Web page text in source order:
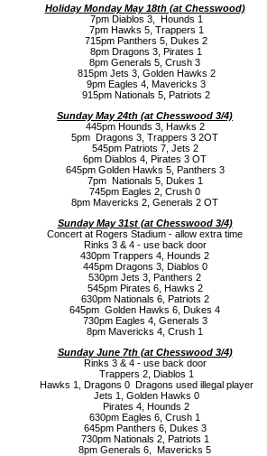
Holiday Monday May 18th (at Chesswood)
7pm Diablos 3, Hounds 1
7pm Hawks 5, Trappers 1
715pm Panthers 5, Dukes 2
8pm Dragons 3, Pirates 1
8pm Generals 5, Crush 3
815pm Jets 3, Golden Hawks 2
9pm Eagles 4, Mavericks 3
915pm Nationals 5, Patriots 2
Sunday May 24th (at Chesswood 3/4)
445pm Hounds 3, Hawks 2
5pm Dragons 3, Trappers 3 2OT
545pm Patriots 7, Jets 2
6pm Diablos 4, Pirates 3 OT
645pm Golden Hawks 5, Panthers 3
7pm Nationals 5, Dukes 1
745pm Eagles 2, Crush 0
8pm Mavericks 2, Generals 2 OT
Sunday May 31st (at Chesswood 3/4)
Concert at Rogers Stadium - allow extra time
Rinks 3 & 4 - use back door
430pm Trappers 4, Hounds 2
445pm Dragons 3, Diablos 0
530pm Jets 3, Panthers 2
545pm Pirates 6, Hawks 2
630pm Nationals 6, Patriots 2
645pm Golden Hawks 6, Dukes 4
730pm Eagles 4, Generals 3
8pm Mavericks 4, Crush 1
Sunday June 7th (at Chesswood 3/4)
Rinks 3 & 4 - use back door
Trappers 2, Diablos 1
Hawks 1, Dragons 0 Dragons used illegal player
Jets 1, Golden Hawks 0
Pirates 4, Hounds 2
630pm Eagles 6, Crush 1
645pm Panthers 6, Dukes 3
730pm Nationals 2, Patriots 1
8pm Generals 6, Mavericks 5